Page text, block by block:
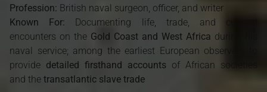
Profession: British naval surgeon, officer, and writer
Known For: Documenting life, trade, and cultural
encounters on the Gold Coast and West Africa during his
naval service; among the earliest European observers to
provide detailed firsthand accounts of African societies
and the transatlantic slave trade